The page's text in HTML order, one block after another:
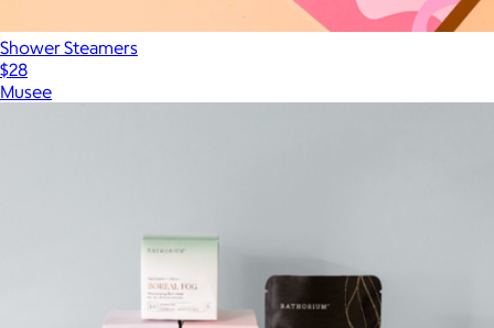
Shower Steamers
$28
Musee